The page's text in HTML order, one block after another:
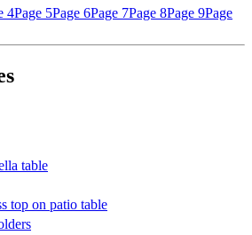
4Page 5Page 6Page 7Page 8Page 9Page
table
top on patio table